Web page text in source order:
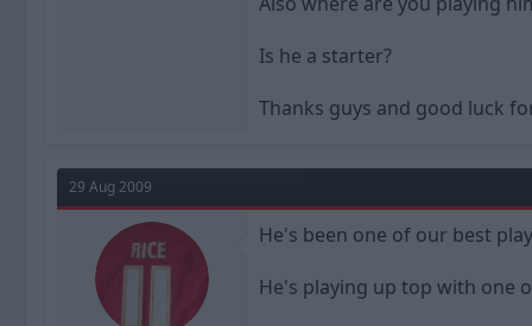
Is he a starter?
Thanks guys and good luck
29 Aug 2009
He's been one of our best
He's playing up top with one